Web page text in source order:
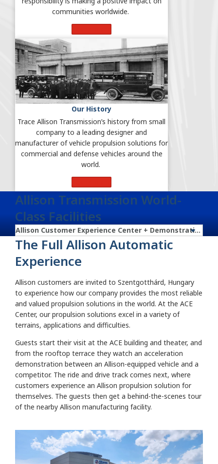
communities worldwide.
Our History
Trace Allison Transmission’s history from small
company to a leading designer and
manufacturer of vehicle propulsion solutions for
commercial and defense vehicles around the
world.
Allison Transmission World-
Class Facilities
The Full Allison Automatic
Experience
Allison customers are invited to Szentgotthárd, Hungary
to experience how our company provides the most reliable
and valued propulsion solutions in the world. At the ACE
Center, our propulsion solutions excel in a variety of
terrains, applications and difficulties.
Guests start their visit at the ACE building and theater, and
from the rooftop terrace they watch an acceleration
demonstration between an Allison-equipped vehicle and a
competitor. The ride and drive track comes next, where
customers experience an Allison propulsion solution for
themselves. The guests then get a behind-the-scenes tour
of the nearby Allison manufacturing facility.